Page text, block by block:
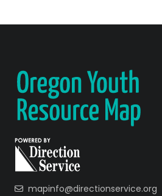
mapinfo@directionservice.org